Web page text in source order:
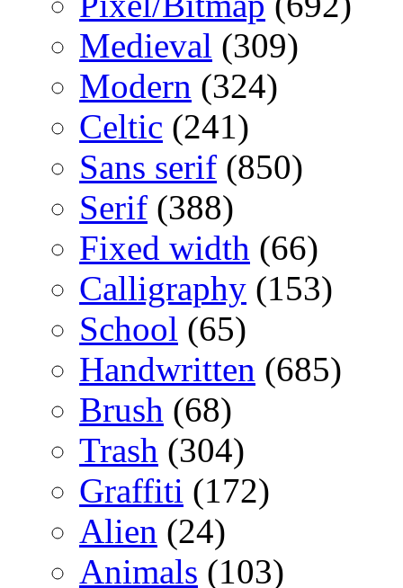
Medieval (309)
Modern (324)
Celtic (241)
Sans serif (850)
Serif (388)
Fixed width (66)
Calligraphy (153)
School (65)
Handwritten (685)
Brush (68)
Trash (304)
Graffiti (172)
Alien (24)
Animals (103)